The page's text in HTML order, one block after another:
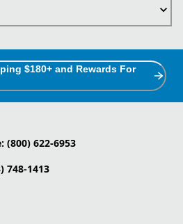
$180+ and Rewards For
(800) 622-6953
748-1413